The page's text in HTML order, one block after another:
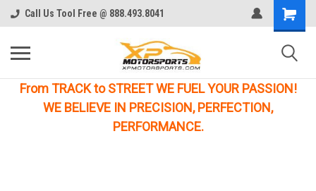
Call Us Tool Free @ 888.493.8041
From TRACK to STREET WE FUEL YOUR PASSION!
WE BELIEVE IN PRECISION, PERFECTION,
PERFORMANCE.